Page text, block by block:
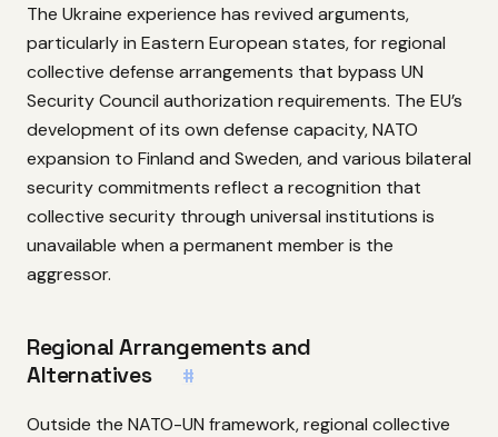
The Ukraine experience has revived arguments,
particularly in Eastern European states, for regional
collective defense arrangements that bypass UN
Security Council authorization requirements. The EU’s
development of its own defense capacity, NATO
expansion to Finland and Sweden, and various bilateral
security commitments reflect a recognition that
collective security through universal institutions is
unavailable when a permanent member is the
aggressor.
Regional Arrangements and
Alternatives
#
Outside the NATO-UN framework, regional collective